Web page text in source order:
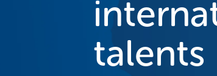
talents